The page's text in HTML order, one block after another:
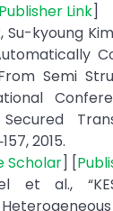
Publisher Link]
Su-kyoung
Semi
2015.
Scholar] [
et al.,